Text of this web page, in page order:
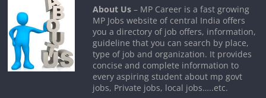
About Us – MP Career is a fast growing
MP Jobs website of central India offers
you a directory of job offers, information,
guideline that you can search by place,
type of job and organization. It provides
concise and complete information to
every aspiring student about mp govt
jobs, Private jobs, local jobs…..etc.